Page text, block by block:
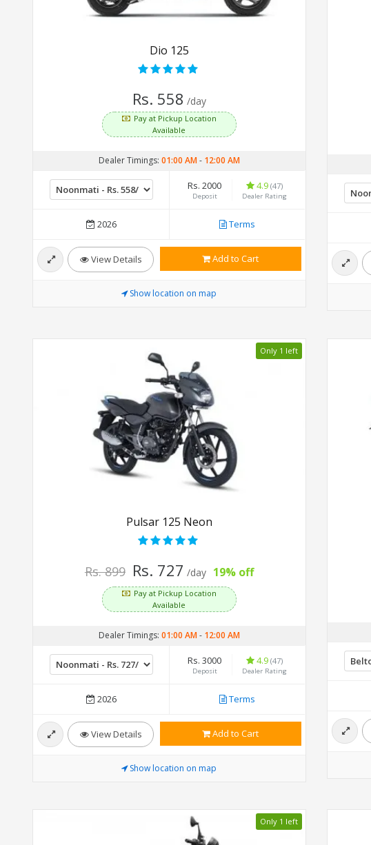
Dio 125
Rs. 558 /day
Pay at Pickup Location
Available
Dealer Timings: 01:00 AM- 12:00 AM
Rs. 2000
Deposit
4.9 (47)
Dealer Rating
2026 Terms
View Details Add to Cart
Show location on map
Only 1 left
Pulsar 125 Neon
Rs. 899 Rs. 727 /day 19% off
Pay at Pickup Location
Available
Dealer Timings: 01:00 AM- 12:00 AM
Rs. 3000
Deposit
4.9 (47)
Dealer Rating
2026 Terms
View Details Add to Cart
Show location on map
Only 1 left